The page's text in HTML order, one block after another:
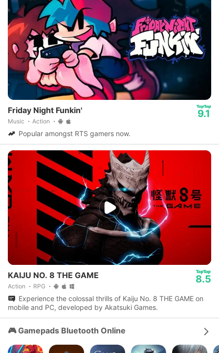
Friday Night Funkin'
Music Action
9.1
Popular amongst RTS gamers now.
KAIJU NO. 8 THE GAME
Action RPG
8.5
Experience the colossal thrills of Kaiju No. 8 THE GAME on
mobile and PC, developed by Akatsuki Games.
🎮 Gamepads Bluetooth Online